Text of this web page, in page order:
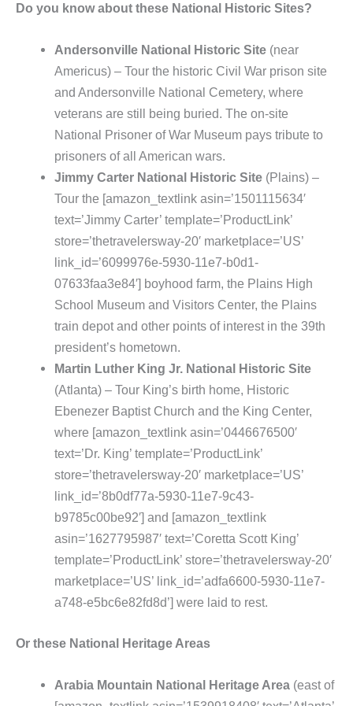
Do you know about these National Historic Sites?
Andersonville National Historic Site (near
Americus) – Tour the historic Civil War prison site
and Andersonville National Cemetery, where
veterans are still being buried. The on-site
National Prisoner of War Museum pays tribute to
prisoners of all American wars.
Jimmy Carter National Historic Site (Plains) –
Tour the [amazon_textlink asin=’1501115634′
text=’Jimmy Carter’ template=’ProductLink’
store=’thetravelersway-20′ marketplace=’US’
link_id=’6099976e-5930-11e7-b0d1-
07633faa3e84′] boyhood farm, the Plains High
School Museum and Visitors Center, the Plains
train depot and other points of interest in the 39th
president’s hometown.
Martin Luther King Jr. National Historic Site
(Atlanta) – Tour King’s birth home, Historic
Ebenezer Baptist Church and the King Center,
where [amazon_textlink asin=’0446676500′
text=’Dr. King’ template=’ProductLink’
store=’thetravelersway-20′ marketplace=’US’
link_id=’8b0df77a-5930-11e7-9c43-
b9785c00be92′] and [amazon_textlink
asin=’1627795987′ text=’Coretta Scott King’
template=’ProductLink’ store=’thetravelersway-20′
marketplace=’US’ link_id=’adfa6600-5930-11e7-
a748-e5bc6e82fd8d’] were laid to rest.
Or these National Heritage Areas
Arabia Mountain National Heritage Area (east of